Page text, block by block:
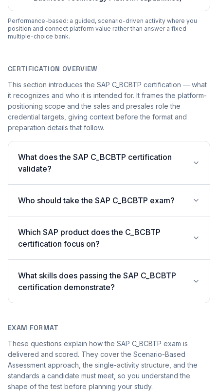
Performance-based: a guided, scenario-driven activity where you
position and connect platform value rather than answer a fixed
multiple-choice bank.
CERTIFICATION OVERVIEW
This section introduces the SAP C_BCBTP certification — what
it recognizes and who it is intended for. It frames the platform-
positioning scope and the sales and presales role the
credential targets, giving context before the format and
preparation details that follow.
What does the SAP C_BCBTP certification
validate?
Who should take the SAP C_BCBTP exam?
Which SAP product does the C_BCBTP
certification focus on?
What skills does passing the SAP C_BCBTP
certification demonstrate?
EXAM FORMAT
These questions explain how the SAP C_BCBTP exam is
delivered and scored. They cover the Scenario-Based
Assessment approach, the single-activity structure, and the
standards a candidate must meet, so you understand the
shape of the test before planning your study.